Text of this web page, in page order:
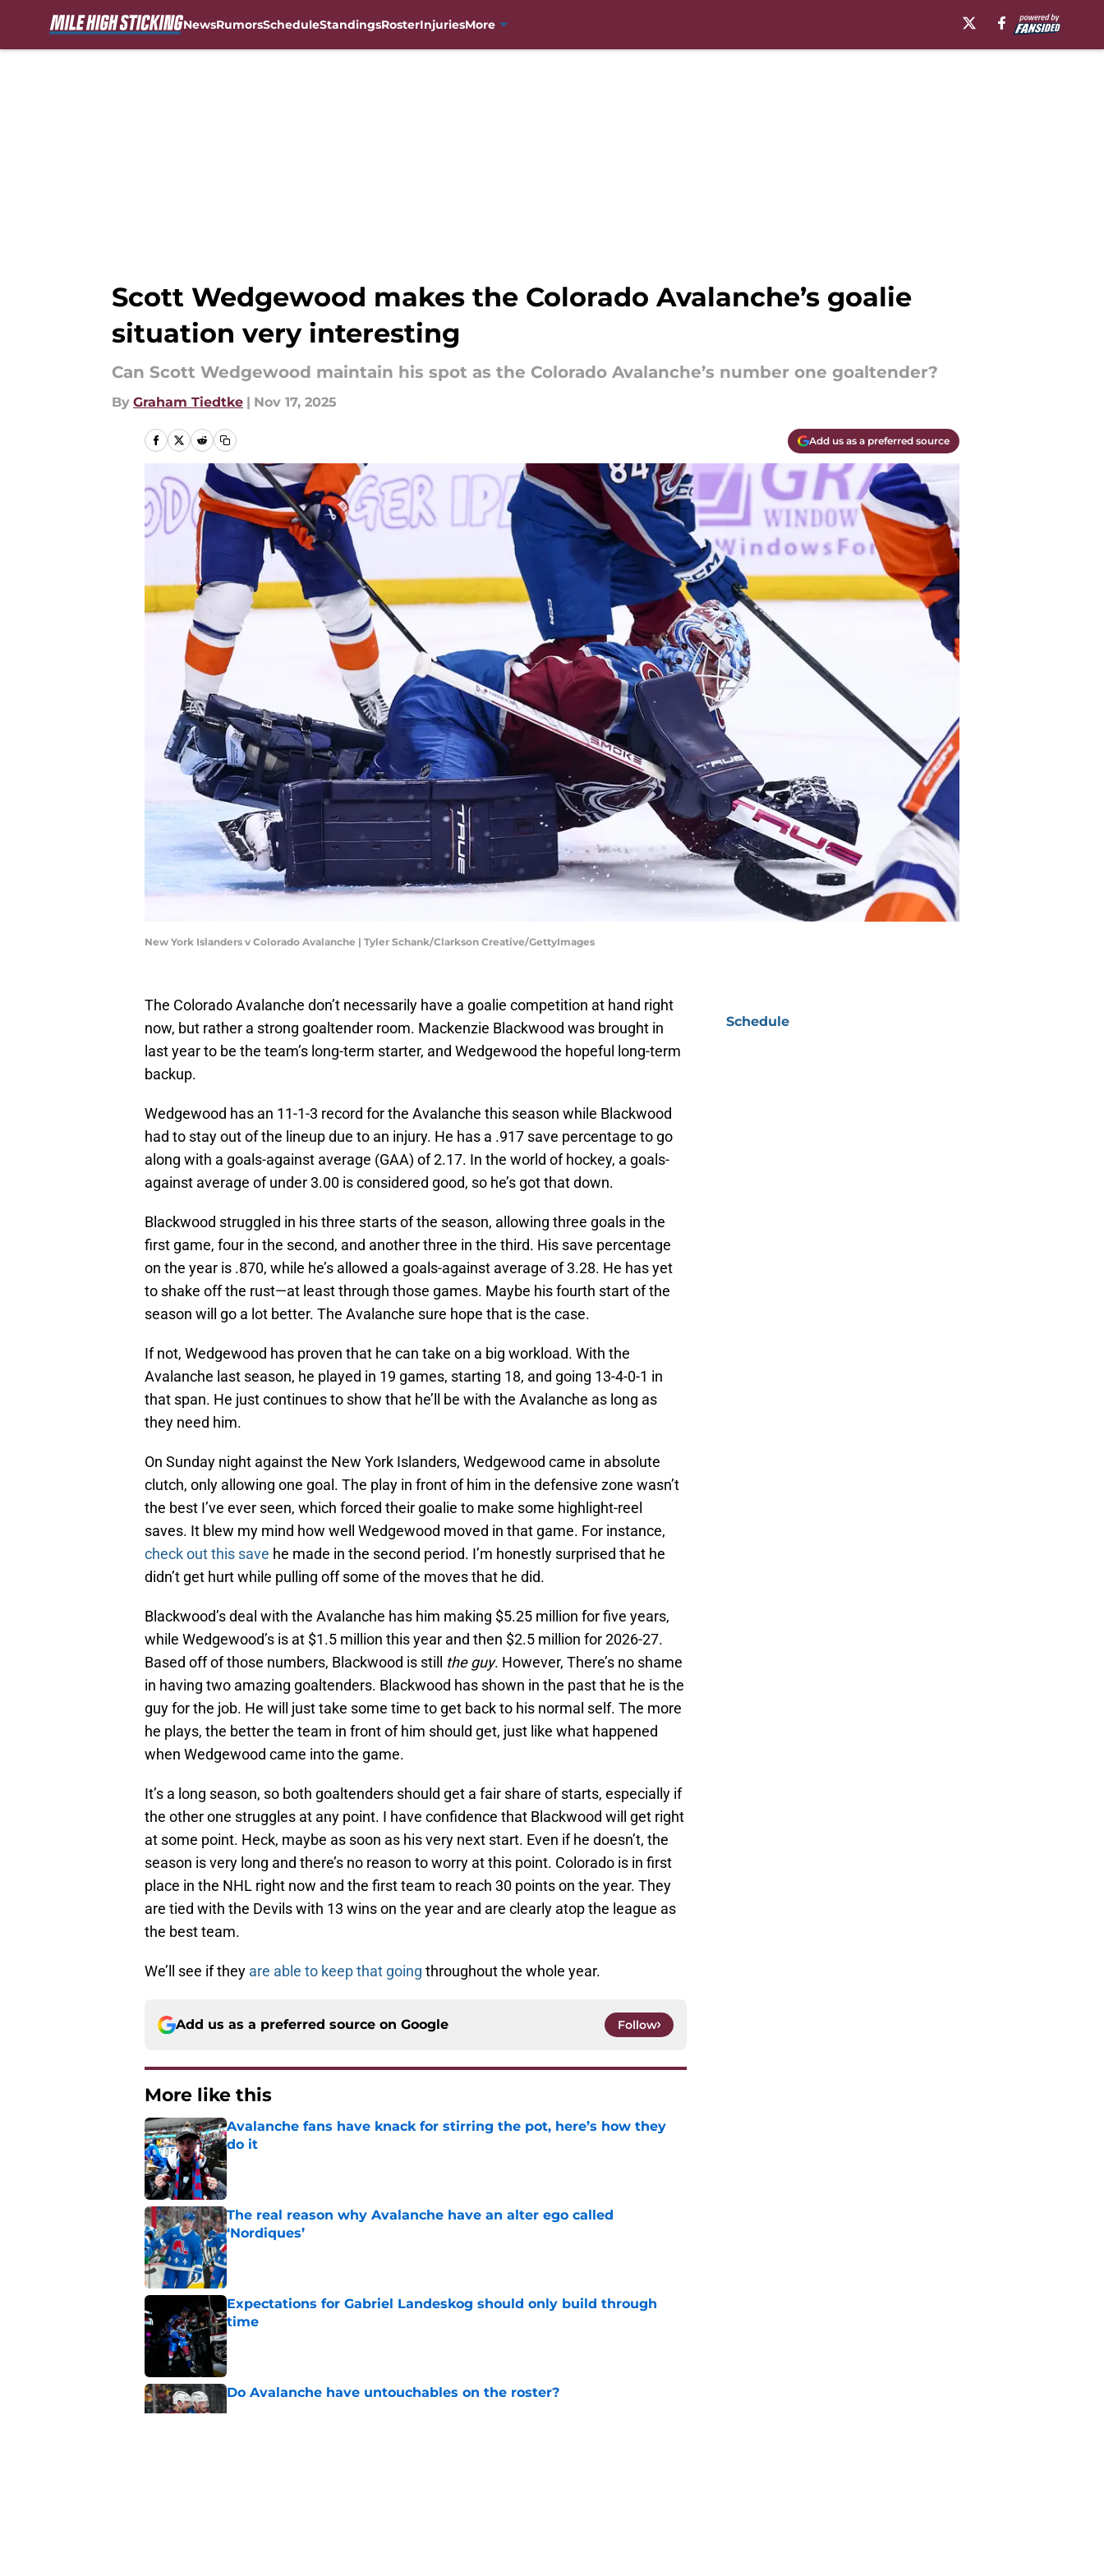
NewsRumorsScheduleStandingsRosterInjuriesMore
Scott Wedgewood makes the Colorado Avalanche’s goalie
situation very interesting
Can Scott Wedgewood maintain his spot as the Colorado Avalanche’s number one goaltender?
By Graham Tiedtke | Nov 17, 2025
Add us as a preferred source
New York Islanders v Colorado Avalanche | Tyler Schank/Clarkson Creative/GettyImages
The Colorado Avalanche don’t necessarily have a goalie competition at hand right
now, but rather a strong goaltender room. Mackenzie Blackwood was brought in
last year to be the team’s long-term starter, and Wedgewood the hopeful long-term
backup.
Wedgewood has an 11-1-3 record for the Avalanche this season while Blackwood
had to stay out of the lineup due to an injury. He has a .917 save percentage to go
along with a goals-against average (GAA) of 2.17. In the world of hockey, a goals-
against average of under 3.00 is considered good, so he’s got that down.
Blackwood struggled in his three starts of the season, allowing three goals in the
first game, four in the second, and another three in the third. His save percentage
on the year is .870, while he’s allowed a goals-against average of 3.28. He has yet
to shake off the rust—at least through those games. Maybe his fourth start of the
season will go a lot better. The Avalanche sure hope that is the case.
If not, Wedgewood has proven that he can take on a big workload. With the
Avalanche last season, he played in 19 games, starting 18, and going 13-4-0-1 in
that span. He just continues to show that he’ll be with the Avalanche as long as
they need him.
On Sunday night against the New York Islanders, Wedgewood came in absolute
clutch, only allowing one goal. The play in front of him in the defensive zone wasn’t
the best I’ve ever seen, which forced their goalie to make some highlight-reel
saves. It blew my mind how well Wedgewood moved in that game. For instance,
check out this save he made in the second period. I’m honestly surprised that he
didn’t get hurt while pulling off some of the moves that he did.
Blackwood’s deal with the Avalanche has him making $5.25 million for five years,
while Wedgewood’s is at $1.5 million this year and then $2.5 million for 2026-27.
Based off of those numbers, Blackwood is still the guy. However, There’s no shame
in having two amazing goaltenders. Blackwood has shown in the past that he is the
guy for the job. He will just take some time to get back to his normal self. The more
he plays, the better the team in front of him should get, just like what happened
when Wedgewood came into the game.
It’s a long season, so both goaltenders should get a fair share of starts, especially if
the other one struggles at any point. I have confidence that Blackwood will get right
at some point. Heck, maybe as soon as his very next start. Even if he doesn’t, the
season is very long and there’s no reason to worry at this point. Colorado is in first
place in the NHL right now and the first team to reach 30 points on the year. They
are tied with the Devils with 13 wins on the year and are clearly atop the league as
the best team.
We’ll see if they are able to keep that going throughout the whole year.
Add us as a preferred source on Google Follow
More like this
Avalanche fans have knack for stirring the pot, here’s how they
do it
Published by on Invalid Date
The real reason why Avalanche have an alter ego called
‘Nordiques’
Published by on Invalid Date
Expectations for Gabriel Landeskog should only build through
time
Published by on Invalid Date
Do Avalanche have untouchables on the roster?
Schedule